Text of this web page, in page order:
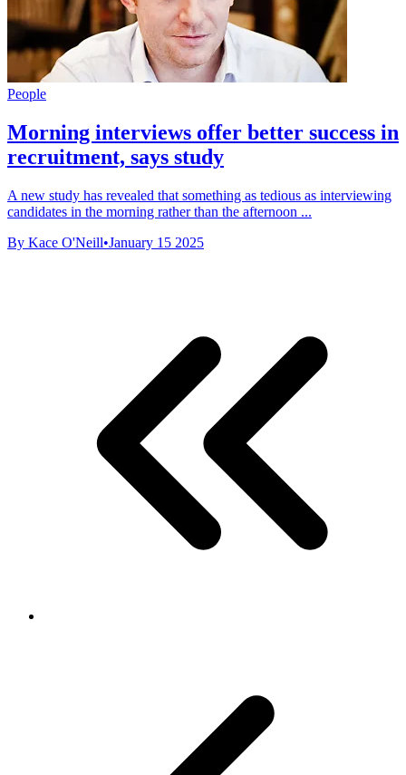
People
Morning interviews offer better success in
recruitment, says study
A new study has revealed that something as tedious as interviewing
candidates in the morning rather than the afternoon ...
By Kace O'Neill•January 15 2025